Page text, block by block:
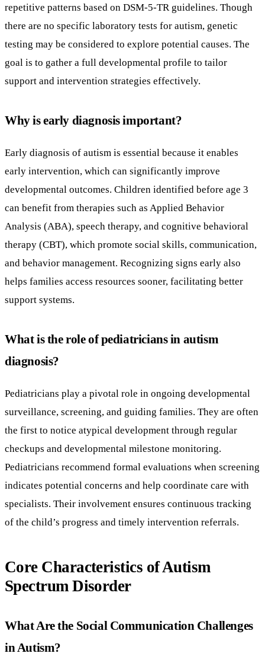
repetitive patterns based on DSM-5-TR guidelines. Though
there are no specific laboratory tests for autism, genetic
testing may be considered to explore potential causes. The
goal is to gather a full developmental profile to tailor
support and intervention strategies effectively.
Why is early diagnosis important?
Early diagnosis of autism is essential because it enables
early intervention, which can significantly improve
developmental outcomes. Children identified before age 3
can benefit from therapies such as Applied Behavior
Analysis (ABA), speech therapy, and cognitive behavioral
therapy (CBT), which promote social skills, communication,
and behavior management. Recognizing signs early also
helps families access resources sooner, facilitating better
support systems.
What is the role of pediatricians in autism
diagnosis?
Pediatricians play a pivotal role in ongoing developmental
surveillance, screening, and guiding families. They are often
the first to notice atypical development through regular
checkups and developmental milestone monitoring.
Pediatricians recommend formal evaluations when screening
indicates potential concerns and help coordinate care with
specialists. Their involvement ensures continuous tracking
of the child’s progress and timely intervention referrals.
Core Characteristics of Autism
Spectrum Disorder
What Are the Social Communication Challenges
in Autism?